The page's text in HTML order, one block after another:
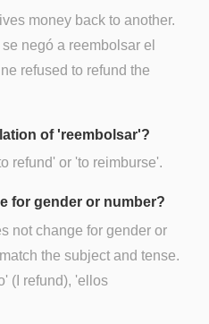
money back to another.
negó a reembolsar el
refused to refund the
of 'reembolsar'?
refund' or 'to reimburse'.
for gender or number?
not change for gender or
the subject and tense.
(I refund), 'ellos